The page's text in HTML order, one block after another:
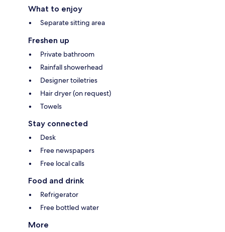
What to enjoy
Separate sitting area
Freshen up
Private bathroom
Rainfall showerhead
Designer toiletries
Hair dryer (on request)
Towels
Stay connected
Desk
Free newspapers
Free local calls
Food and drink
Refrigerator
Free bottled water
More